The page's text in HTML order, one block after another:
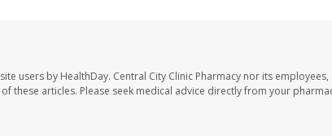
users by HealthDay. Central City Clinic Pharmacy nor its employees,
these articles. Please seek medical advice directly from your